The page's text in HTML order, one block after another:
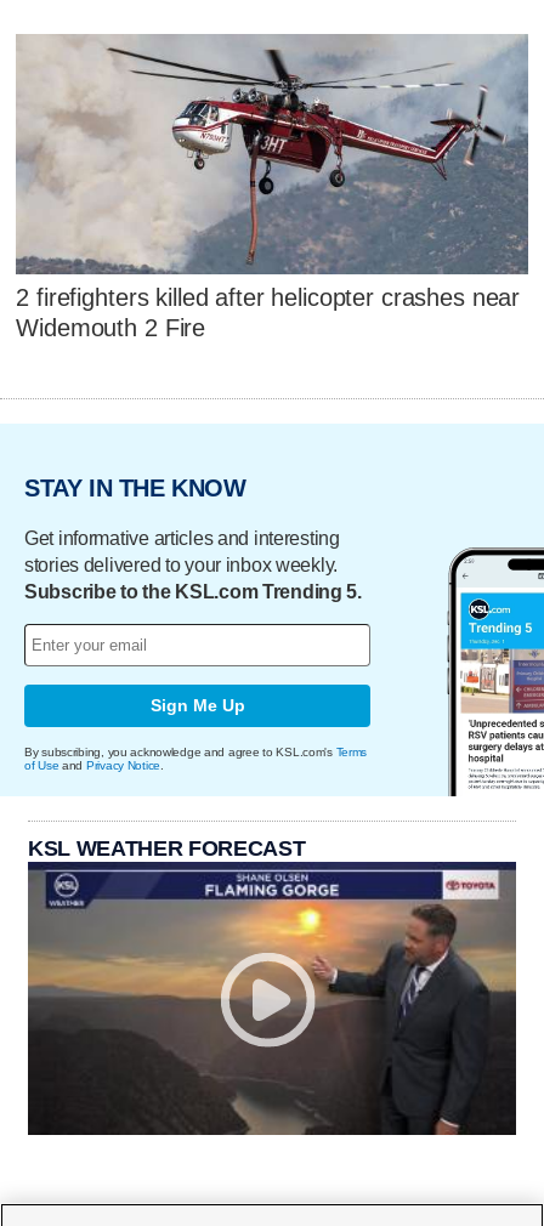
2 firefighters killed after helicopter crashes near
Widemouth 2 Fire
STAY IN THE KNOW
Get informative articles and interesting
stories delivered to your inbox weekly.
Subscribe to the KSL.com Trending 5.
Sign Me Up
By subscribing, you acknowledge and agree to KSL.com's Terms
of Use and Privacy Notice
KSL WEATHER FORECAST